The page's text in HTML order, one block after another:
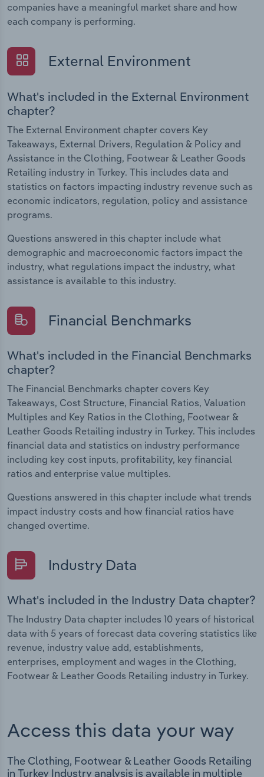
companies have a meaningful market share and how
each company is performing.
External Environment
What's included in the External Environment
chapter?
The External Environment chapter covers Key
Takeaways, External Drivers, Regulation & Policy and
Assistance in the Clothing, Footwear & Leather Goods
Retailing industry in Turkey. This includes data and
statistics on factors impacting industry revenue such as
economic indicators, regulation, policy and assistance
programs.
Questions answered in this chapter include what
demographic and macroeconomic factors impact the
industry, what regulations impact the industry, what
assistance is available to this industry.
Financial Benchmarks
What's included in the Financial Benchmarks
chapter?
The Financial Benchmarks chapter covers Key
Takeaways, Cost Structure, Financial Ratios, Valuation
Multiples and Key Ratios in the Clothing, Footwear &
Leather Goods Retailing industry in Turkey. This includes
financial data and statistics on industry performance
including key cost inputs, profitability, key financial
ratios and enterprise value multiples.
Questions answered in this chapter include what trends
impact industry costs and how financial ratios have
changed overtime.
Industry Data
What's included in the Industry Data chapter?
The Industry Data chapter includes 10 years of historical
data with 5 years of forecast data covering statistics like
revenue, industry value add, establishments,
enterprises, employment and wages in the Clothing,
Footwear & Leather Goods Retailing industry in Turkey.
Access this data your way
The Clothing, Footwear & Leather Goods Retailing
in Turkey Industry analysis is available in multiple